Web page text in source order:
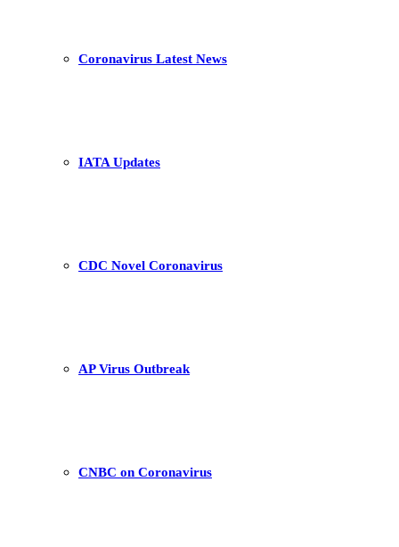
Coronavirus Latest News
IATA Updates
CDC Novel Coronavirus
AP Virus Outbreak
CNBC on Coronavirus